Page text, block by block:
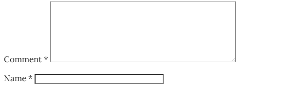
Comment*
Name*